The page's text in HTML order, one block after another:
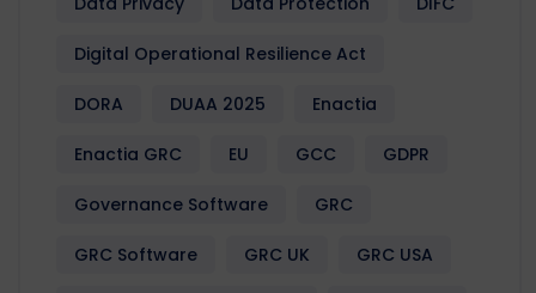
Digital Operational Resilience Act
DORA DUAA 2025 Enactia
Enactia GRC EU GCC GDPR
Governance Software GRC
GRC Software GRC UK GRC USA